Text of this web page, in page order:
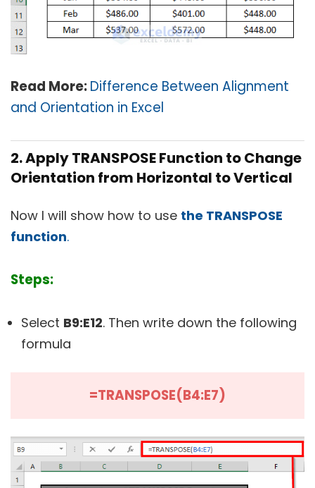
Read More:Difference Between Alignment
and Orientation in Excel
2. Apply TRANSPOSE Function to Change
Orientation from Horizontal to Vertical
Now I will show how to use the TRANSPOSE
function.
Steps:
Select B9:E12. Then write down the following
formula
=TRANSPOSE(B4:E7)